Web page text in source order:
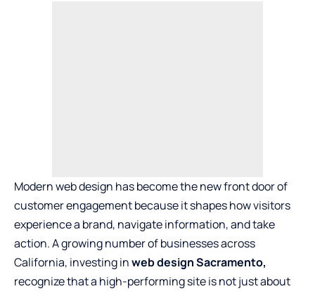
Modern web design has become the new front door of
customer engagement because it shapes how visitors
experience a brand, navigate information, and take
action. A growing number of businesses across
California, investing inweb design Sacramento,
recognize that a high-performing site is not just about